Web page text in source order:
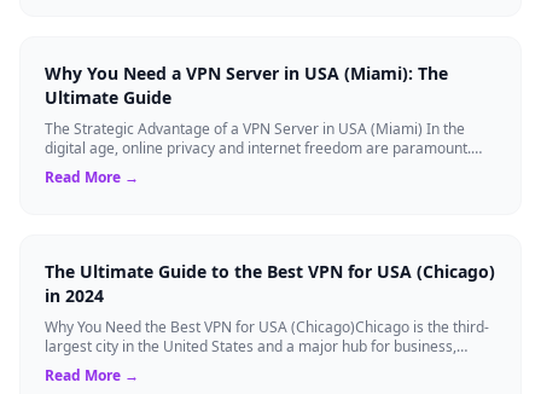
Why You Need a VPN Server in USA (Miami): The
Ultimate Guide
The Strategic Advantage of a VPN Server in USA (Miami) In the
digital age, online privacy and internet freedom are paramount.
Whether you are an expat...
Read More →
The Ultimate Guide to the Best VPN for USA (Chicago)
in 2024
Why You Need the Best VPN for USA (Chicago)Chicago is the third-
largest city in the United States and a major hub for business,
finance, and technolog...
Read More →